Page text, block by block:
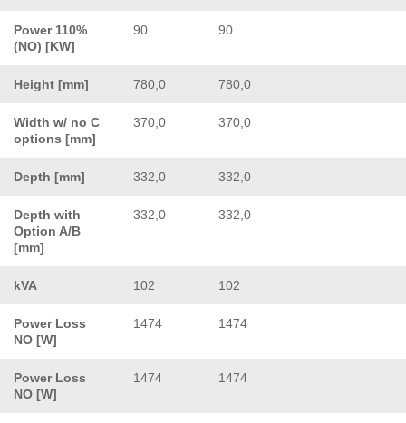
Power 110%
(NO) [KW]
90 90
Height [mm] 780,0 780,0
Width w/ no C
options [mm]
370,0 370,0
Depth [mm] 332,0 332,0
Depth with
Option A/B
[mm]
332,0 332,0
kVA 102 102
Power Loss
NO [W]
1474 1474
Power Loss
NO [W]
1474 1474